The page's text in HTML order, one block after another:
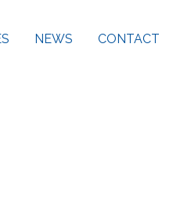
NEWS CONTACT